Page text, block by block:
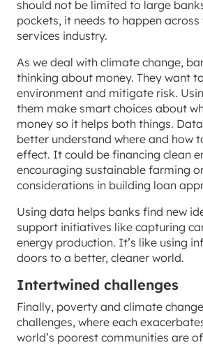
should not be limited to large
pockets, it needs to happen
services industry.
As we deal with climate change,
thinking about money. They want
environment and mitigate risk.
them make smart choices about
money so it helps both things.
better understand where and how
effect. It could be financing clean
encouraging sustainable farming
considerations in building loan
Using data helps banks find new
support initiatives like capturing
energy production. It’s like using
doors to a better, cleaner world.
Intertwined challenges
Finally, poverty and climate
challenges, where each
world’s poorest communities are